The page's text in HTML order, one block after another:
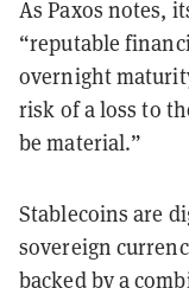
As Paxos notes,
“reputable
overnight
risk of a loss to
be material.”
Stablecoins are
sovereign
backed by a